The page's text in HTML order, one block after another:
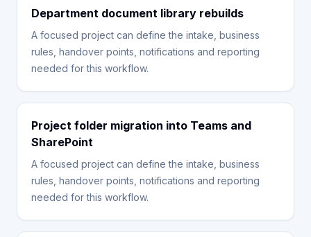
Department document library rebuilds
A focused project can define the intake, business
rules, handover points, notifications and reporting
needed for this workflow.
Project folder migration into Teams and
SharePoint
A focused project can define the intake, business
rules, handover points, notifications and reporting
needed for this workflow.